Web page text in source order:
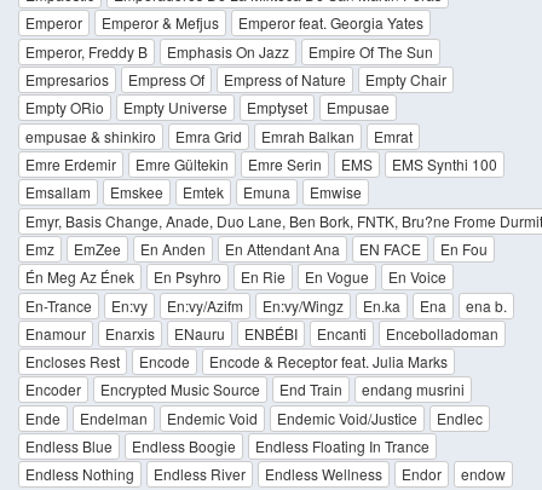
Emperor
Emperor & Mefjus
Emperor feat. Georgia Yates
Emperor, Freddy B
Emphasis On Jazz
Empire Of The Sun
Empresarios
Empress Of Empress of Nature
Empty Chair
Empty ORio
Empty Universe Emptyset
Empusae
empusae & shinkiro
Emra Grid Emrah Balkan
Emrat
Emre Erdemir
Emre Gültekin Emre Serin EMS
EMS Synthi 100
Emsallam
Emskee Emtek Emuna
Emwise
Emyr, Basis Change, Anade, Duo Lane, Ben Bork, FNTK, Bru?ne Frome
Emz
EmZee En Anden En Attendant Ana EN FACE
En Fou
Én Meg Az Ének
En Psyhro En Rie En Vogue
En Voice
En-Trance
En:vy En:vy/Azifm En:vy/Wingz En.ka Ena
ena b.
Enamour
Enarxis ENauru ENBÉBI Encanti
Encebolladoman
Encloses Rest
Encode
Encode & Receptor feat. Julia Marks
Encoder
Encrypted Music Source End Train
endang musrini
Ende
Endelman Endemic Void Endemic Void/Justice
Endlec
Endless Blue
Endless Boogie
Endless Floating In Trance
Endless Nothing
Endless River Endless Wellness Endor
endow